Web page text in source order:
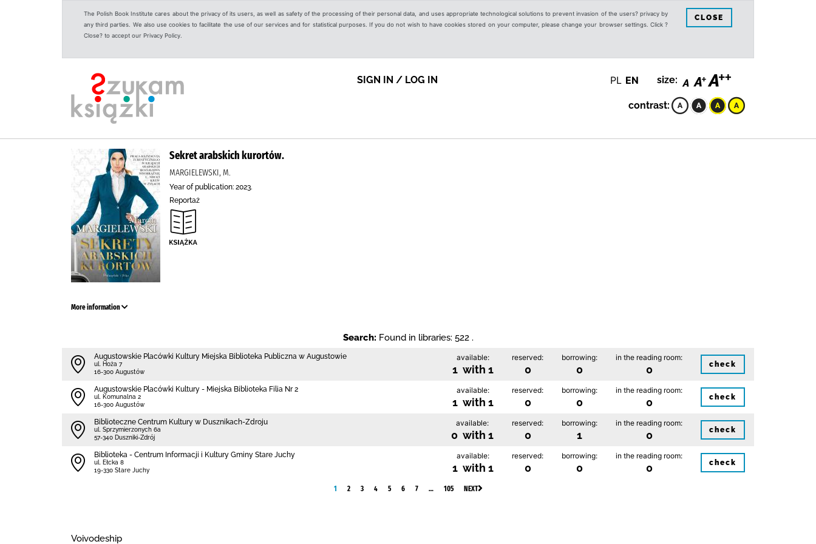
The Polish Book Institute cares about the privacy of its users, as well as safety of the processing of their personal data, and uses appropriate technological solutions to prevent invasion of the users? privacy by
any third parties. We also use cookies to facilitate the use of our services and for statistical purposes. If you do not wish to have cookies stored on your computer, please change your browser settings. Click ?
Close? to accept our Privacy Policy.
CLOSE
SIGN IN / LOG IN PL EN size:
contrast:
Sekret arabskich kurortów.
MARGIELEWSKI, M.
Year of publication: 2023.
Reportaż
More information
Search: Found in libraries: 522 .
Augustowskie Placówki Kultury Miejska Biblioteka Publiczna w Augustowie
ul. Hoża 7
16-300 Augustów
available:
1 with 1
reserved:
0
borrowing:
0
in the reading room:
0 check
Augustowskie Placówki Kultury - Miejska Biblioteka Filia Nr 2
ul. Komunalna 2
16-300 Augustów
available:
1 with 1
reserved:
0
borrowing:
0
in the reading room:
0 check
Biblioteczne Centrum Kultury w Dusznikach-Zdroju
ul. Sprzymierzonych 6a
57-340 Duszniki-Zdrój
available:
0 with 1
reserved:
0
borrowing:
1
in the reading room:
0 check
Biblioteka - Centrum Informacji i Kultury Gminy Stare Juchy
ul. Ełcka 8
19-330 Stare Juchy
available:
1 with 1
reserved:
0
borrowing:
0
in the reading room:
0 check
1 2 3 4 5 6 7 … 105 NEXT
Voivodeship